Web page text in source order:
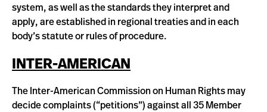
system, as well as the standards they interpret and
apply, are established in regional treaties and in each
body’s statute or rules of procedure.
INTER-AMERICAN
The Inter-American Commission on Human Rights may
decide complaints (“petitions”) against all 35 Member